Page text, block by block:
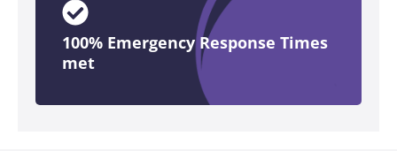
100% Emergency Response Times
met​​